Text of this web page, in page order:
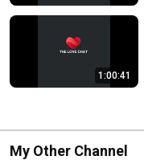
1:00:41
My Other Channel